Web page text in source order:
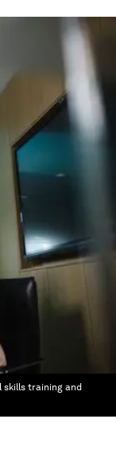
skills training and